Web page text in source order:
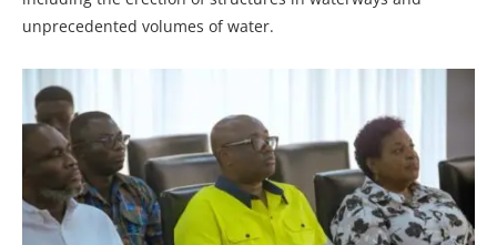
unprecedented volumes of water.